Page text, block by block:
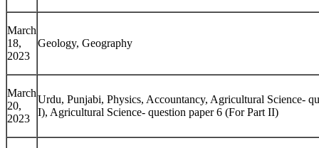
March
18,
2023
Geology, Geography
March
20,
2023
Urdu, Punjabi, Physics, Accountancy, Agricultural Science-
I), Agricultural Science- question paper 6 (For Part II)